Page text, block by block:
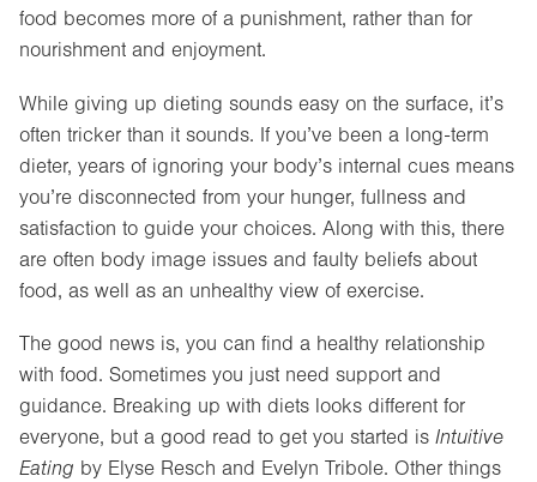
food becomes more of a punishment, rather than for
nourishment and enjoyment.
While giving up dieting sounds easy on the surface, it’s
often tricker than it sounds. If you’ve been a long-term
dieter, years of ignoring your body’s internal cues means
you’re disconnected from your hunger, fullness and
satisfaction to guide your choices. Along with this, there
are often body image issues and faulty beliefs about
food, as well as an unhealthy view of exercise.
The good news is, you can find a healthy relationship
with food. Sometimes you just need support and
guidance. Breaking up with diets looks different for
everyone, but a good read to get you started is Intuitive
Eating by Elyse Resch and Evelyn Tribole. Other things